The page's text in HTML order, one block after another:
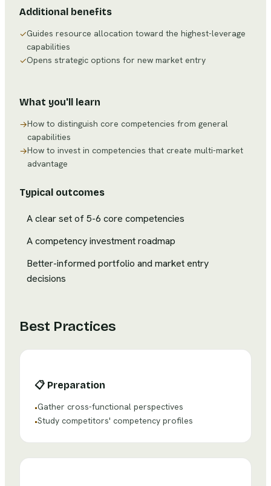
Additional benefits
✓Guides resource allocation toward the highest-leverage
capabilities
✓Opens strategic options for new market entry
What you'll learn
→How to distinguish core competencies from general
capabilities
→How to invest in competencies that create multi-market
advantage
Typical outcomes
A clear set of 5-6 core competencies
A competency investment roadmap
Better-informed portfolio and market entry
decisions
Best Practices
📋 Preparation
•Gather cross-functional perspectives
•Study competitors' competency profiles